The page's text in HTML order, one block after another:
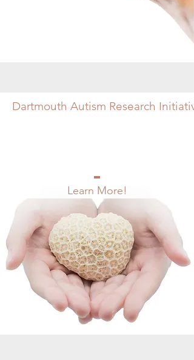
Dartmouth Autism Research
Learn More!